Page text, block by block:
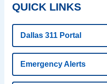
QUICK LINKS
Dallas 311 Portal
Emergency Alerts